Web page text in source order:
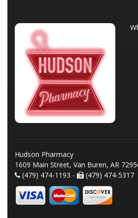
Hudson Pharmacy
1609 Main Street, Van Buren, AR
(479) 474-1193 -
(479) 474-5317